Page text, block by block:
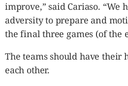
improve,” said Cariaso. “We
adversity to prepare and
the final three games (of the
The teams should have their
each other.